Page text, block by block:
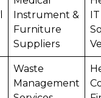
Instrument &
Furniture
Suppliers
Waste
Management